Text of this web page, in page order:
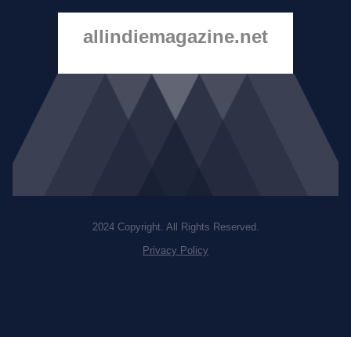
allindiemagazine.net
2024 Copyright. All Rights Reserved.
Privacy Policy